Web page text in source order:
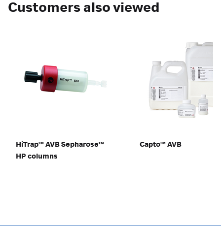
Customers also viewed
HiTrap™ AVB Sepharose™
HP columns
Capto™ AVB